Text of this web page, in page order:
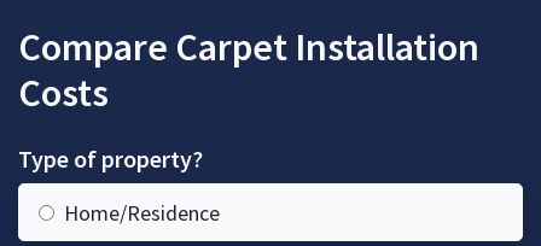
Compare Carpet Installation
Costs
Type of property?
Home/Residence